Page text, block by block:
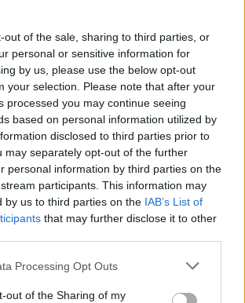
out of the sale, sharing to third parties, or
personal or sensitive information for
by us, please use the below opt-out
your selection. Please note that after your
processed you may continue seeing
based on personal information utilized by
disclosed to third parties prior to
may separately opt-out of the further
personal information by third parties on the
participants. This information may
by us to third parties on the IAB’s List of
that may further disclose it to other
website/app uses one or more Google
visit or usage behaviour. You may click to
Processing Opt Outs
out of the Sharing of my
quarter lead, and Francisco had a
at the end of the first half to put
(45-44).